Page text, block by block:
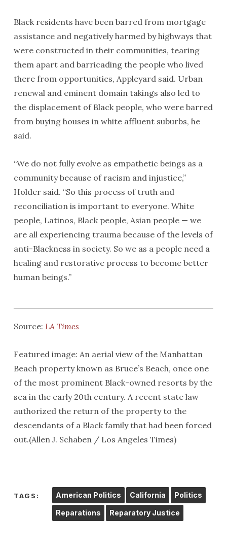
Black residents have been barred from mortgage
assistance and negatively harmed by highways that
were constructed in their communities, tearing
them apart and barricading the people who lived
there from opportunities, Appleyard said. Urban
renewal and eminent domain takings also led to
the displacement of Black people, who were barred
from buying houses in white affluent suburbs, he
said.
“We do not fully evolve as empathetic beings as a
community because of racism and injustice,”
Holder said. “So this process of truth and
reconciliation is important to everyone. White
people, Latinos, Black people, Asian people — we
are all experiencing trauma because of the levels of
anti-Blackness in society. So we as a people need a
healing and restorative process to become better
human beings.”
Source: LA Times
Featured image: An aerial view of the Manhattan
Beach property known as Bruce’s Beach, once one
of the most prominent Black-owned resorts by the
sea in the early 20th century. A recent state law
authorized the return of the property to the
descendants of a Black family that had been forced
out.(Allen J. Schaben / Los Angeles Times)
TAGS: American Politics California Politics
Reparations Reparatory Justice